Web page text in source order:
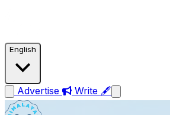
English
Advertise Write 🖋